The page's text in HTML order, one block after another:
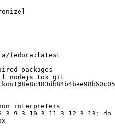
]
fedora:latest
packages
nodejs tox git
interpreters
3.10 3.11 3.12 3.13; do